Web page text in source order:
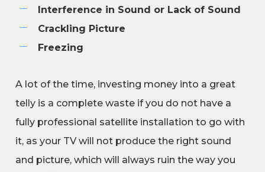
Interference in Sound or Lack of Sound
Crackling Picture
Freezing
A lot of the time, investing money into a great
telly is a complete waste if you do not have a
fully professional satellite installation to go with
it, as your TV will not produce the right sound
and picture, which will always ruin the way you